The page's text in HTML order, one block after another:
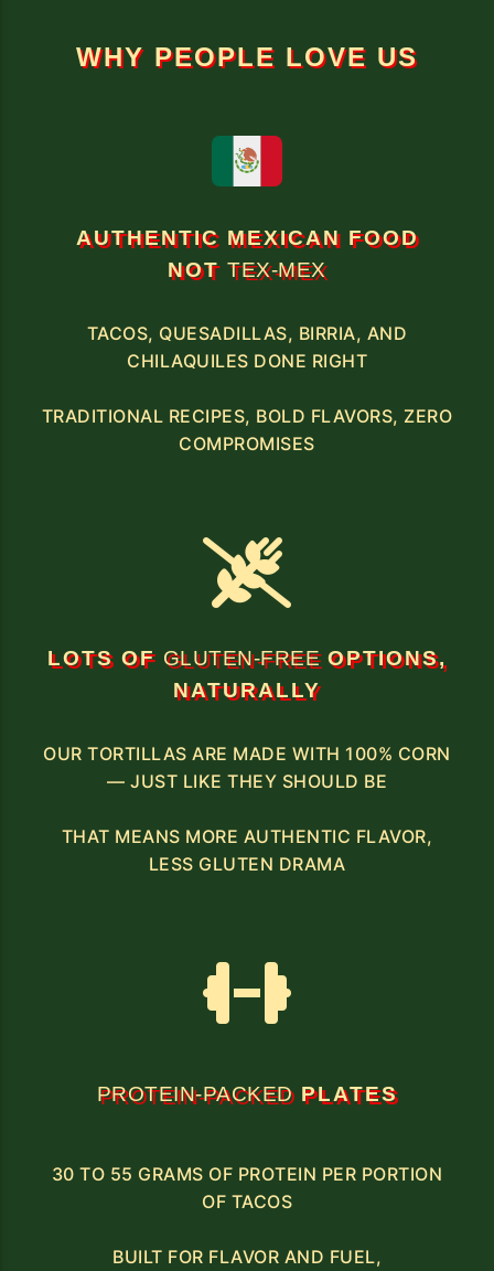
WHY PEOPLE LOVE US
AUTHENTIC MEXICAN FOOD
NOTTEX-MEX
TACOS, QUESADILLAS, BIRRIA, AND
CHILAQUILES DONE RIGHT
TRADITIONAL RECIPES, BOLD FLAVORS, ZERO
COMPROMISES
LOTS OF GLUTEN-FREEOPTIONS,
NATURALLY
OUR TORTILLAS ARE MADE WITH 100% CORN
— JUST LIKE THEY SHOULD BE
THAT MEANS MORE AUTHENTIC FLAVOR,
LESS GLUTEN DRAMA
PROTEIN-PACKEDPLATES
30 TO 55 GRAMS OF PROTEIN PER PORTION
OF TACOS
BUILT FOR FLAVOR AND FUEL,